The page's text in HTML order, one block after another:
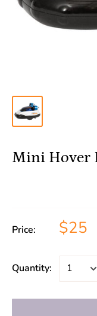
Mini Hover
Price: $25
Quantity: